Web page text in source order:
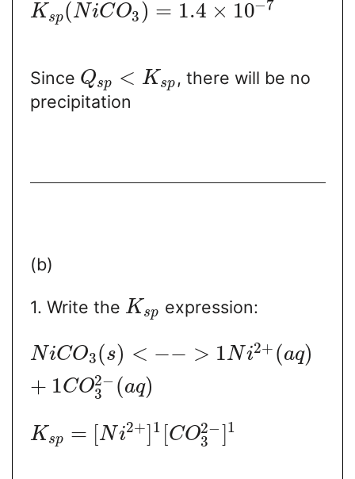
K sp(NiCO3 ) = 1.4 × 10−7
Since Qsp < K sp , there will be no
precipitation
(b)
1. Write the K sp expression:
NiCO3(s) < −− > 1Ni2+ (aq)
+ 1CO2−
3
(aq)
K sp = [Ni2+] 1 [CO2−
3
]1